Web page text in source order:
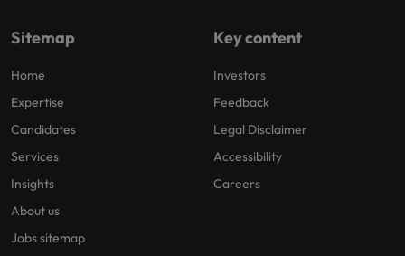
Sitemap
Home
Expertise
Candidates
Services
Insights
About us
Jobs sitemap
Key content
Investors
Feedback
Legal Disclaimer
Accessibility
Careers